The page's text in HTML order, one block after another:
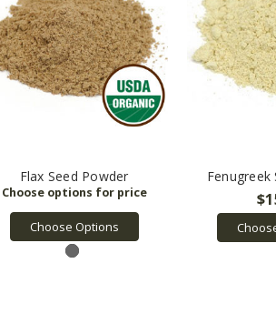
Flax Seed Powder
Choose Options
Fenugreek